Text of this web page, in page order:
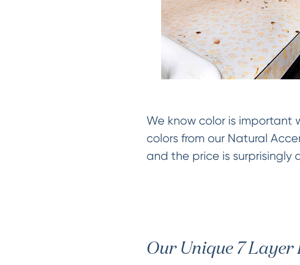
We know color is important
colors from our Natural
and the price is surprisingly
Our Unique 7 Layer